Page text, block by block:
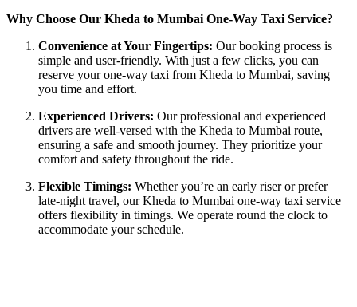
Why Choose Our Kheda to Mumbai One-Way Taxi Service?
Convenience at Your Fingertips: Our booking process is
simple and user-friendly. With just a few clicks, you can
reserve your one-way taxi from Kheda to Mumbai, saving
you time and effort.
Experienced Drivers: Our professional and experienced
drivers are well-versed with the Kheda to Mumbai route,
ensuring a safe and smooth journey. They prioritize your
comfort and safety throughout the ride.
Flexible Timings: Whether you’re an early riser or prefer
late-night travel, our Kheda to Mumbai one-way taxi service
offers flexibility in timings. We operate round the clock to
accommodate your schedule.